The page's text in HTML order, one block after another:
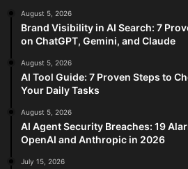
August 5, 2026
Brand Visibility in AI Search: 7
on ChatGPT, Gemini, and Claude
August 5, 2026
AI Tool Guide: 7 Proven Steps to
Your Daily Tasks
August 5, 2026
AI Agent Security Breaches: 19
OpenAI and Anthropic in 2026
July 15, 2026